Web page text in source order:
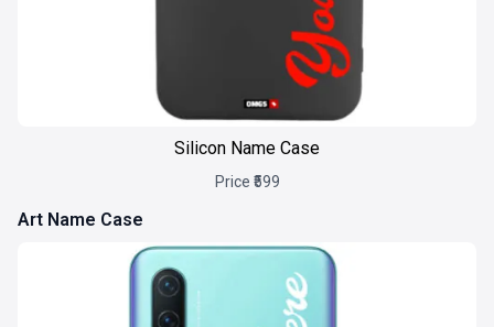
Silicon Name Case
Price ₹599
Art Name Case